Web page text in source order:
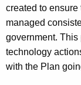
c
u
r
r
e
e
c
t
i
created to ensure
managed
government.
technology
with the Plan